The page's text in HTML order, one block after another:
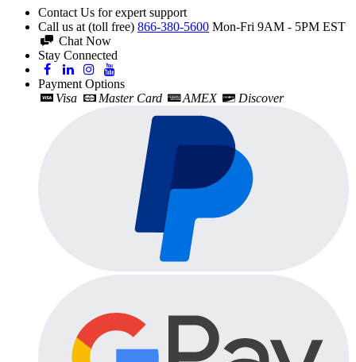
Contact Us for expert support
Call us at (toll free) 866-380-5600 Mon-Fri 9AM - 5PM EST
Chat Now
Stay Connected
Payment Options
Visa
Master Card AMEX Discover